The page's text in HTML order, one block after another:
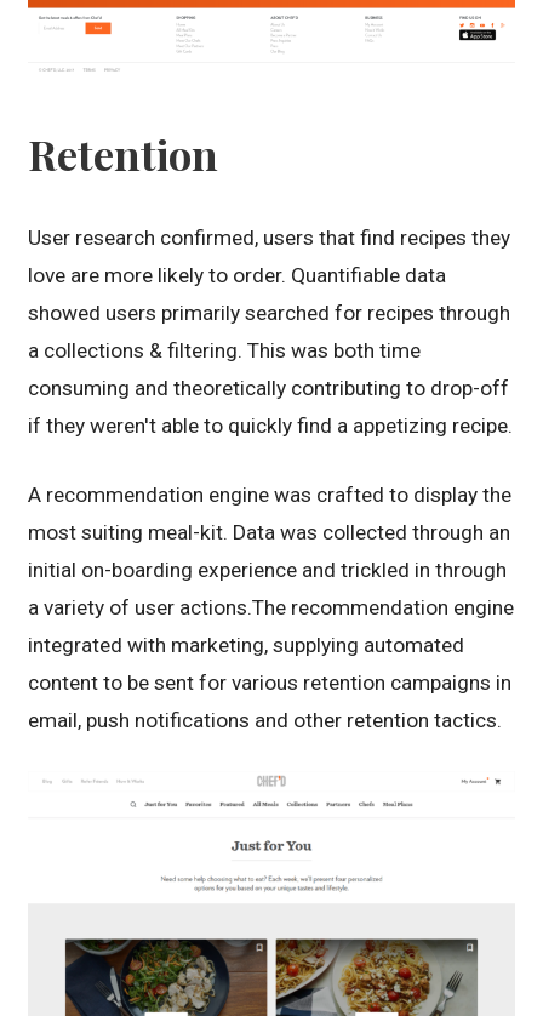
Retention
User research confirmed, users that find recipes they
love are more likely to order. Quantifiable data
showed users primarily searched for recipes through
a collections & filtering. This was both time
consuming and theoretically contributing to drop-off
if they weren't able to quickly find a appetizing recipe.
A recommendation engine was crafted to display the
most suiting meal-kit. Data was collected through an
initial on-boarding experience and trickled in through
a variety of user actions.The recommendation engine
integrated with marketing, supplying automated
content to be sent for various retention campaigns in
email, push notifications and other retention tactics.